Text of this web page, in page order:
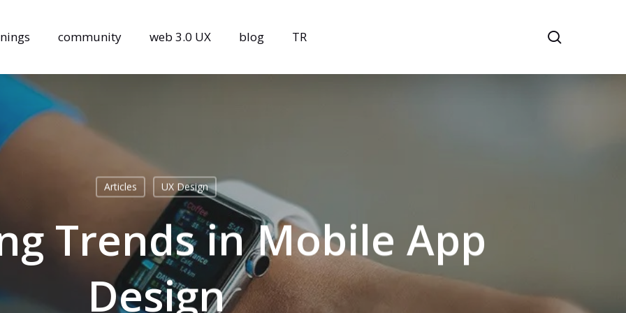
community web 3.0 UX blog TR
Articles UX Design
Trends in Mobile App
Design